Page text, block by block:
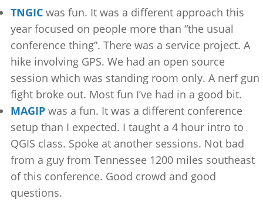
TNGIC was fun. It was a different approach this
year focused on people more than “the usual
conference thing”. There was a service project. A
hike involving GPS. We had an open source
session which was standing room only. A nerf gun
fight broke out. Most fun I’ve had in a good bit.
MAGIP was a fun. It was a different conference
setup than I expected. I taught a 4 hour intro to
QGIS class. Spoke at another sessions. Not bad
from a guy from Tennessee 1200 miles southeast
of this conference. Good crowd and good
questions.